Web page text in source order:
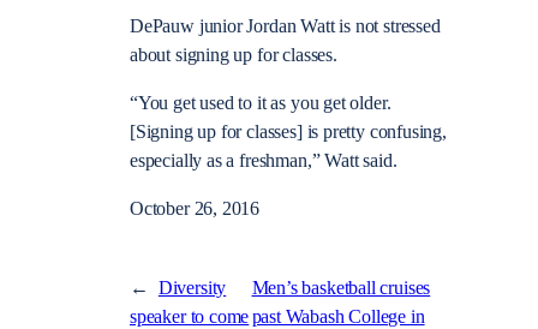
DePauw junior Jordan Watt is not stressed
about signing up for classes.
“You get used to it as you get older.
[Signing up for classes] is pretty confusing,
especially as a freshman,” Watt said.
October 26, 2016
←
Diversity
speaker to come
Men’s basketball cruises
past Wabash College in